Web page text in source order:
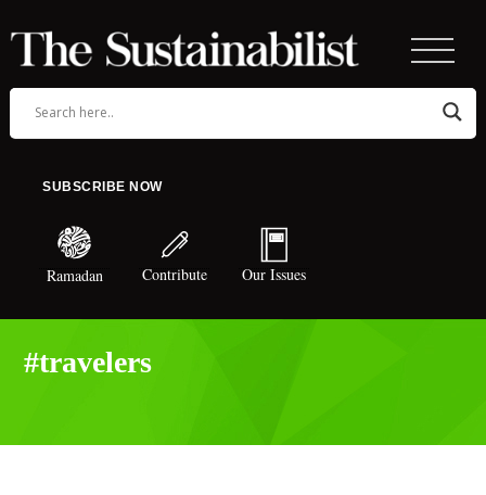
SUBSCRIBE NOW
Ramadan Contribute Our Issues
#travelers